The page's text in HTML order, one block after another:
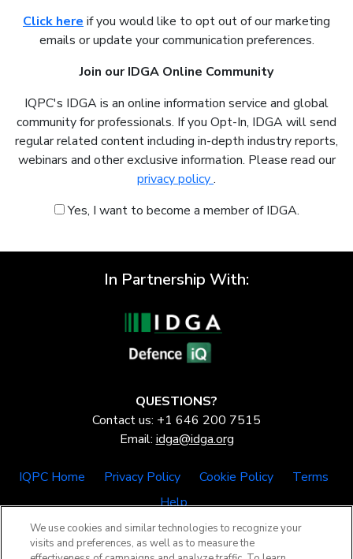
Click here if you would like to opt out of our marketing
emails or update your communication preferences.
Join our IDGA Online Community
IQPC's IDGA is an online information service and global
community for professionals. If you Opt-In, IDGA will send
regular related content including in-depth industry reports,
webinars and other exclusive information. Please read our
privacy policy.
Yes, I want to become a member of IDGA.
In Partnership With:
QUESTIONS?
Contact us: +1 646 200 7515
Email: idga@idga.org
IQPC Home Privacy Policy Cookie Policy
Terms
Help
We use cookies and similar technologies to recognize your
visits and preferences, as well as to measure the